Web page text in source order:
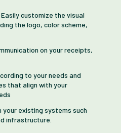
customize the visual
the logo, color scheme,
on your receipts,
to your needs and
that align with your
existing systems such
infrastructure.